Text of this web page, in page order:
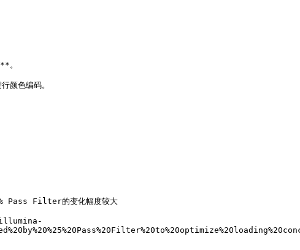
。
颜色编码。
% Pass Filter的变化幅度较大